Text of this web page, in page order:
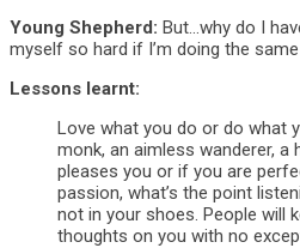
Young Shepherd: But…why do I
myself so hard if I’m doing the
Lessons learnt:
Love what you do or do what
monk, an aimless wanderer, a
pleases you or if you are
passion, what’s the point
not in your shoes. People will
thoughts on you with no